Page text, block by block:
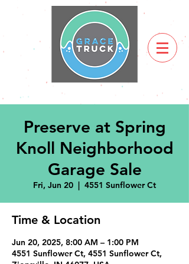
Preserve at Spring
Knoll Neighborhood
Garage Sale
Fri, Jun 20
  |
4551 Sunflower Ct
Time & Location
Jun 20, 2025, 8:00 AM – 1:00 PM
4551 Sunflower Ct, 4551 Sunflower Ct,